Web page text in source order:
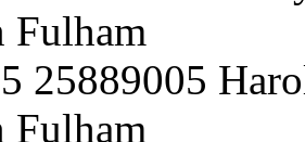
Fulham
25889005
Fulham